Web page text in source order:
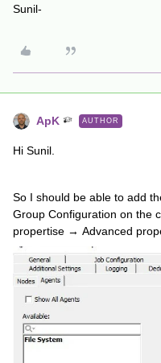
Sunil-
ApK AUTHOR
Hi Sunil.
So I should be able to add
Group Configuration on the
propertise → Advanced